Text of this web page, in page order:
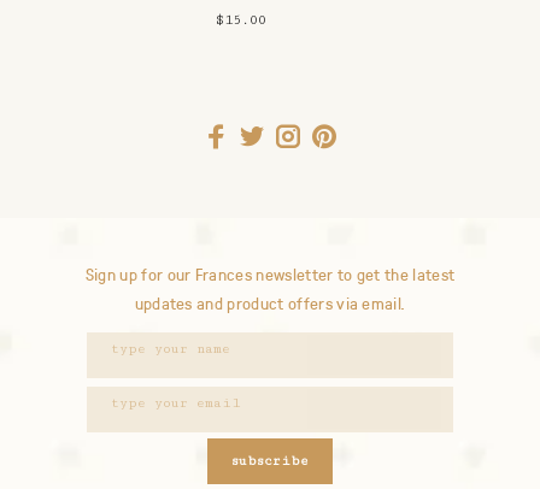
- Yeehaw
$15.00
Sign up for our Frances newsletter to get the latest
updates and product offers via email.
subscribe